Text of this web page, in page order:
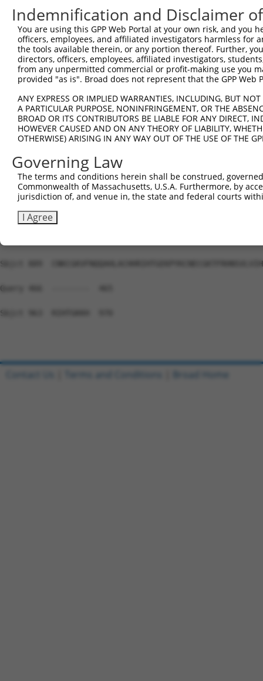
Sbjct 519
Query 466
Sbjct 593
Sbjct 667
Query 466
Sbjct 741
Query 466
Sbjct 815
Sbjct 889
Query 466  --------  465
Sbjct 963  RIHTGKKH  970
Indemnification and Disclaimer
You are using this GPP Web Portal at your own risk, and
officers, employees, and affiliated investigators harmless for
the tools available therein, or any portion thereof. Further,
directors, officers, employees, affiliated investigators,
from any unpermitted commercial or profit-making use you
provided "as is". Broad does not represent that the GPP
ANY EXPRESS OR IMPLIED WARRANTIES, INCLUDING, BUT
A PARTICULAR PURPOSE, NONINFRINGEMENT, OR THE
BROAD OR ITS CONTRIBUTORS BE LIABLE FOR ANY DIRECT,
HOWEVER CAUSED AND ON ANY THEORY OF LIABILITY,
OTHERWISE) ARISING IN ANY WAY OUT OF THE USE OF THE
Governing Law
The terms and conditions herein shall be construed,
Commonwealth of Massachusetts, U.S.A. Furthermore, by
jurisdiction of, and venue in, the state and federal courts
I Agree
Contact Us Terms and Conditions Broad Home